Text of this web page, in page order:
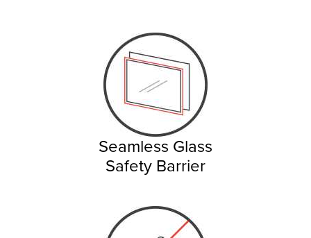
Seamless Glass
Safety Barrier